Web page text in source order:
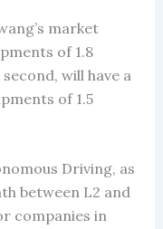
market
of 1.8
will have a
of 1.5
Driving, as
between L2 and
companies in